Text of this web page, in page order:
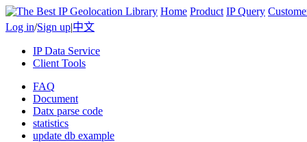
Home Product IP Query
Log in/Sign up|中文
IP Data Service
Client Tools
FAQ
Document
Datx parse code
statistics
update db example